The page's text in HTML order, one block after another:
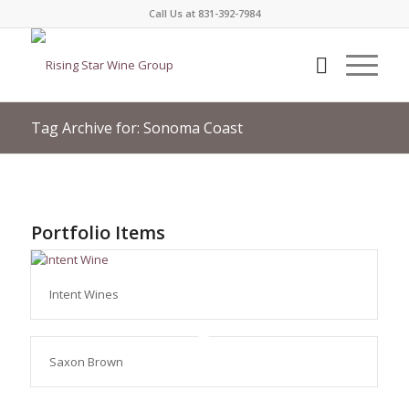
Call Us at 831-392-7984
Tag Archive for: Sonoma Coast
Portfolio Items
Intent Wines
Saxon Brown